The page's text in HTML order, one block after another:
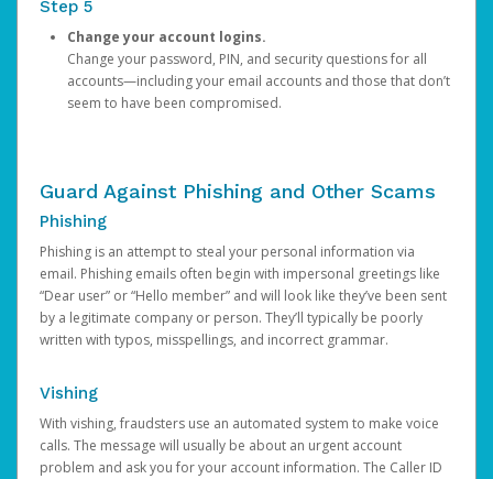
Step 5
Change your account logins.
Change your password, PIN, and security questions for all
accounts—including your email accounts and those that don’t
seem to have been compromised.
Guard Against Phishing and Other Scams
Phishing
Phishing is an attempt to steal your personal information via
email. Phishing emails often begin with impersonal greetings like
“Dear user” or “Hello member” and will look like they’ve been sent
by a legitimate company or person. They’ll typically be poorly
written with typos, misspellings, and incorrect grammar.
Vishing
With vishing, fraudsters use an automated system to make voice
calls. The message will usually be about an urgent account
problem and ask you for your account information. The Caller ID